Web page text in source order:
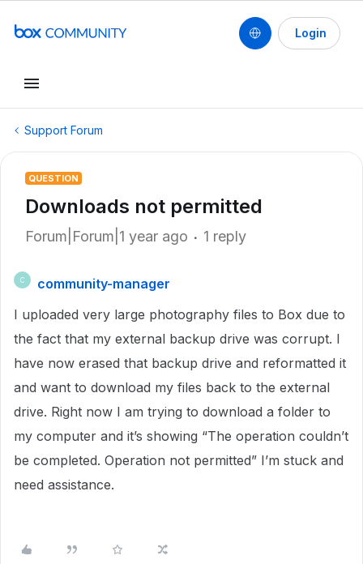
Login
Support Forum
QUESTION
Downloads not permitted
Forum|Forum|1 year ago 1 reply
C
community-manager
I uploaded very large photography files to Box due to
the fact that my external backup drive was corrupt. I
have now erased that backup drive and reformatted it
and want to download my files back to the external
drive. Right now I am trying to download a folder to
my computer and it’s showing “The operation couldn’t
be completed. Operation not permitted” I’m stuck and
need assistance.